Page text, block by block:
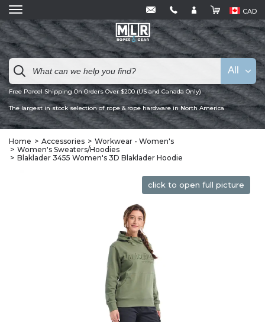
CAD
Free Parcel Shipping On Orders Over $200 (US and Canada Only)
The largest in stock selection of rope & rope hardware in North America
All
Home Accessories
Workwear - Women's
Women's Sweaters/Hoodies
Blaklader 3455 Women's 3D Blaklader Hoodie
click to open full picture